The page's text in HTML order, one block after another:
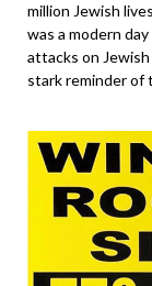
million Jewish
was a modern
attacks on
stark reminder of